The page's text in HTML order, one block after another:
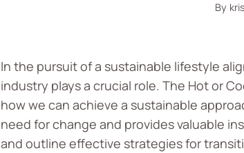
By
In the pursuit of a sustainable lifestyle
industry plays a crucial role. The Hot or
how we can achieve a sustainable
need for change and provides valuable
and outline effective strategies for